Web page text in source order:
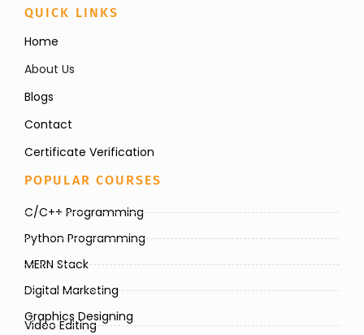
QUICK LINKS
Home
About Us
Blogs
Contact
Certificate Verification
POPULAR COURSES
C/C++ Programming
Python Programming
MERN Stack
Digital Marketing
Graphics Designing
Video Editing